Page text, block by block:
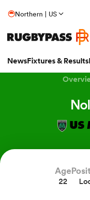
Northern | US
NewsFixtures & Results
US
Age
22